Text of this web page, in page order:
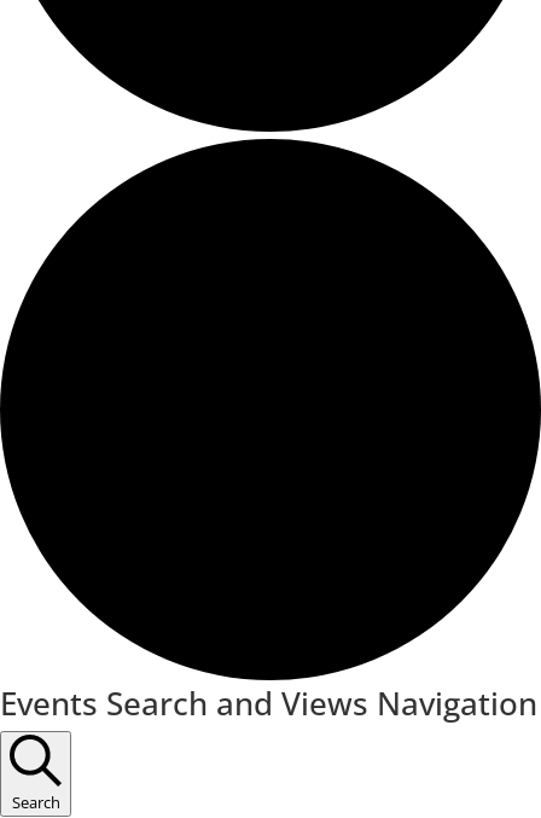
Events Search and Views Navigation
Search